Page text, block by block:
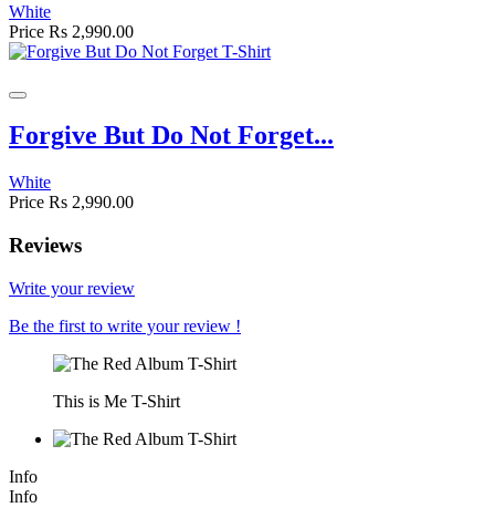
White
Price Rs 2,990.00
Forgive But Do Not Forget...
White
Price Rs 2,990.00
Reviews
Write your review
Be the first to write your review !
This is Me T-Shirt
Info
Info